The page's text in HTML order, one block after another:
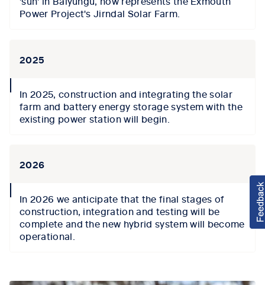
Power Project's Jirndal Solar Farm.
2025
iconIn 2025, construction and integrating the solar
farm and battery energy storage system with the
existing power station will begin.
2026
iconIn 2026 we anticipate that the final stages of
construction, integration and testing will be
complete and the new hybrid system will become
operational.